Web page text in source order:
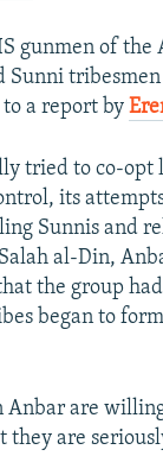
gunmen of
Sunni
a report by
tried to co-opt
its
Sunnis and
al-Din,
the group
began to
Anbar are
they are